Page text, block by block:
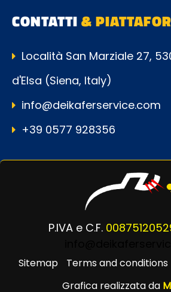
CONTATTI&
Località San Marziale 27,
d'Elsa (Siena, Italy)
info@deikaferservice.com
+39 0577 928356
P.IVA e C.F.
Sitemap Terms and conditions
Grafica realizzata da
Powered by